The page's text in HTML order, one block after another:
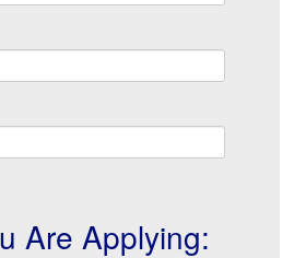
Are Applying: